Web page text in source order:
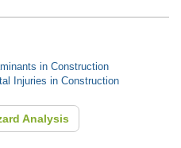
in Construction
Injuries in Construction
Analysis